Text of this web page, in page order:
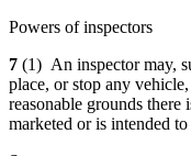
Powers of inspectors
7 (1) An inspector may,
place, or stop any
reasonable grounds
marketed or is intended